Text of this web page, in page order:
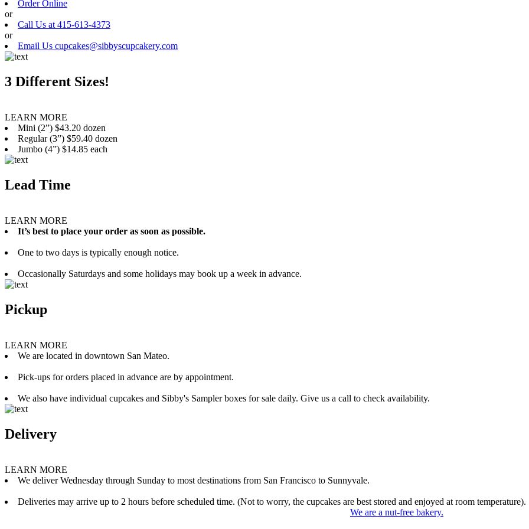
Order Online
or
Call Us at 415-613-4373
or
Email Us cupcakes@sibbyscupcakery.com
3 Different Sizes!
LEARN MORE
Mini (2”) $43.20 dozen
Regular (3”) $59.40 dozen
Jumbo (4”) $14.85 each
Lead Time
LEARN MORE
It’s best to place your order as soon as possible.
One to two days is typically enough notice.
Occasionally Saturdays and some holidays may book up a week in advance.
Pickup
LEARN MORE
We are located in downtown San Mateo.
Pick-ups for orders placed in advance are by appointment.
We also have individual cupcakes and Sibby's Sampler boxes for sale daily. Give us a call to check availability.
Delivery
LEARN MORE
We deliver Wednesday through Sunday to most destinations from San Francisco to Sunnyvale.
Deliveries may arrive up to 2 hours before scheduled time. (Not to worry, the cupcakes are best stored and enjoyed at room temperature).
We are a nut-free bakery.